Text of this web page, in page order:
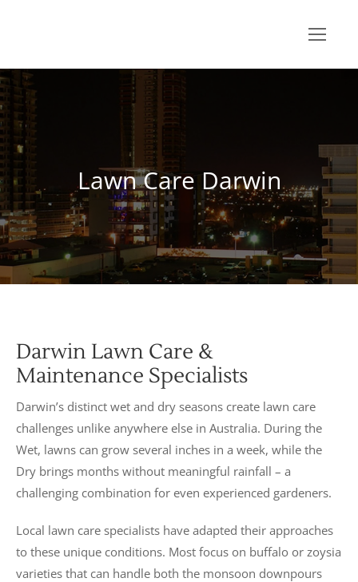
Lawn Care Darwin
You are here:
Darwin Lawn Care &
Maintenance Specialists
Darwin’s distinct wet and dry seasons create lawn care
challenges unlike anywhere else in Australia. During the
Wet, lawns can grow several inches in a week, while the
Dry brings months without meaningful rainfall – a
challenging combination for even experienced gardeners.
Local lawn care specialists have adapted their approaches
to these unique conditions. Most focus on buffalo or zoysia
varieties that can handle both the monsoon downpours